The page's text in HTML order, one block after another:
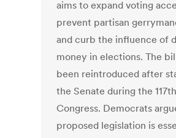
aims to expand voting
prevent partisan
and curb the influence of
money in elections. The
been reintroduced after
the Senate during the 117th
Congress. Democrats
proposed legislation is